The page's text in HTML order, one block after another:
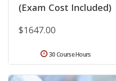
(Exam Cost Included)
$1647.00
30 Course Hours